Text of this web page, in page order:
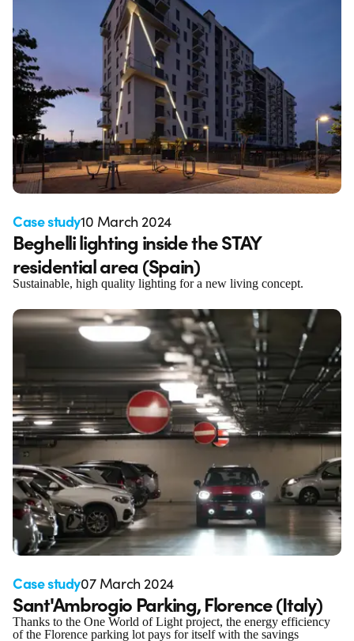
Case study10 March 2024
Beghelli lighting inside the STAY
residential area (Spain)
Sustainable, high quality lighting for a new living concept.
Case study07 March 2024
Sant'Ambrogio Parking, Florence (Italy)
Thanks to the One World of Light project, the energy efficiency
of the Florence parking lot pays for itself with the savings